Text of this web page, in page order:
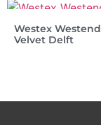
Westex Westend
Velvet Delft